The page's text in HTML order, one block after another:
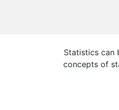
Statistics can
concepts of